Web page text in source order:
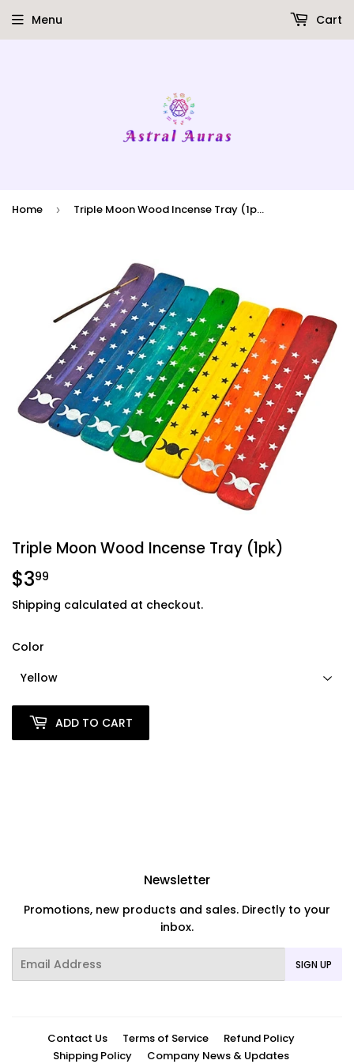
Menu Cart
Home › Triple Moon Wood Incense Tray (1pk)
Triple Moon Wood Incense Tray (1pk)
$399
Shipping calculated at checkout.
Color
ADD TO CART
Newsletter
Promotions, new products and sales. Directly to your
inbox.
Email
SIGN UP
Contact Us Terms of Service
Refund Policy
Shipping Policy
Company News & Updates